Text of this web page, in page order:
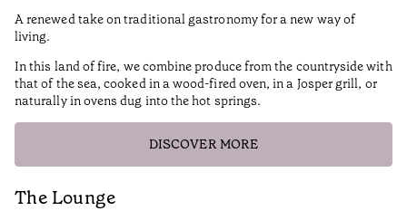
A renewed take on traditional gastronomy for a new way of
living.
In this land of fire, we combine produce from the countryside with
that of the sea, cooked in a wood-fired oven, in a Josper grill, or
naturally in ovens dug into the hot springs.
DISCOVER MORE
The Lounge